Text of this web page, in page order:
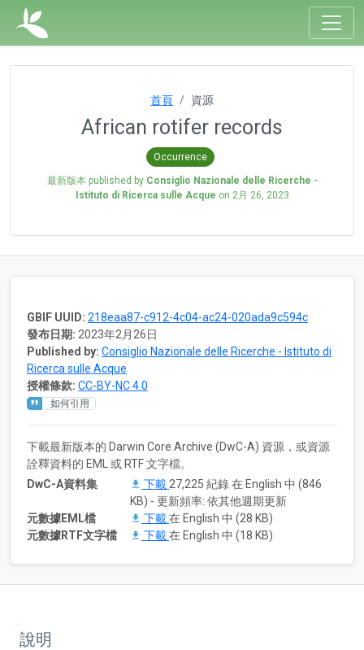
首頁 資源
African rotifer records
Occurrence
最新版本 published by Consiglio Nazionale delle Ricerche -
Istituto di Ricerca sulle Acque on 2月 26, 2023
GBIF UUID: 218eaa87-c912-4c04-ac24-020ada9c594c
發布日期: 2023年2月26日
Published by: Consiglio Nazionale delle Ricerche - Istituto di
Ricerca sulle Acque
授權條款: CC-BY-NC 4.0
如何引用
下載最新版本的 Darwin Core Archive (DwC-A) 資源，或資源
詮釋資料的 EML 或 RTF 文字檔。
DwC-A資料集
下載 27,225 紀錄 在 English 中 (846
KB) - 更新頻率: 依其他週期更新
元數據EML檔
下載在 English 中 (28 KB)
元數據RTF文字檔
下載在 English 中 (18 KB)
說明